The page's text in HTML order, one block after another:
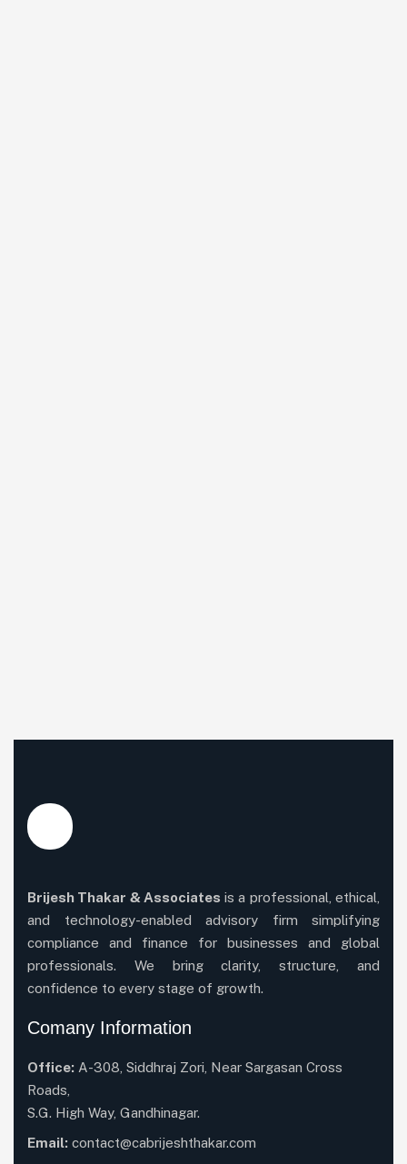
Brijesh Thakar & Associates is a professional, ethical,
and technology-enabled advisory firm simplifying
compliance and finance for businesses and global
professionals. We bring clarity, structure, and
confidence to every stage of growth.
Comany Information
Office: A-308, Siddhraj Zori, Near Sargasan Cross
Roads,
S.G. High Way, Gandhinagar.
Email: contact@cabrijeshthakar.com